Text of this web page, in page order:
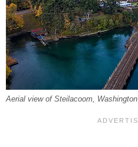
Aerial view of Steilacoom, Washington